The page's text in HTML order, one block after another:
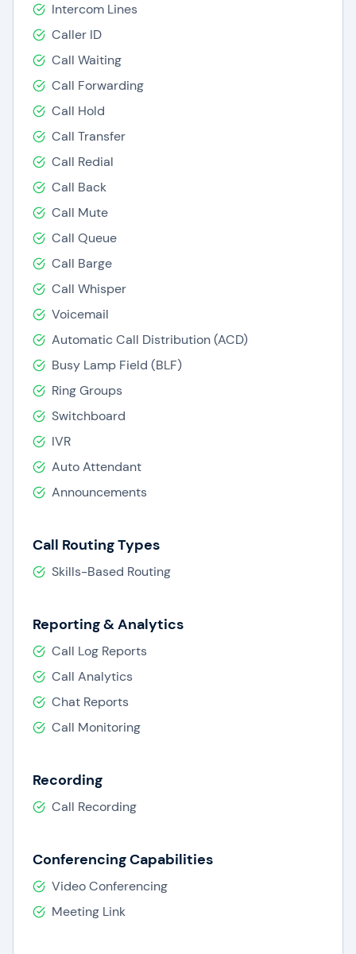
Intercom Lines
Caller ID
Call Waiting
Call Forwarding
Call Hold
Call Transfer
Call Redial
Call Back
Call Mute
Call Queue
Call Barge
Call Whisper
Voicemail
Automatic Call Distribution (ACD)
Busy Lamp Field (BLF)
Ring Groups
Switchboard
IVR
Auto Attendant
Announcements
Call Routing Types
Skills-Based Routing
Reporting & Analytics
Call Log Reports
Call Analytics
Chat Reports
Call Monitoring
Recording
Call Recording
Conferencing Capabilities
Video Conferencing
Meeting Link